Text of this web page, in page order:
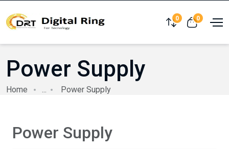
Compare
0 View cart
0
Power Supply
Home ... Power Supply
Power Supply